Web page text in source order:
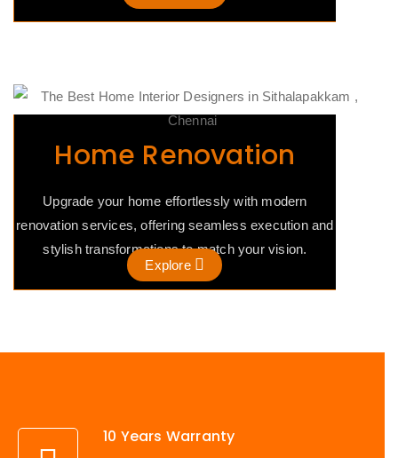
Home Renovation
Upgrade your home effortlessly with modern
renovation services, offering seamless execution and
stylish transformations to match your vision.
Explore
10 Years Warranty